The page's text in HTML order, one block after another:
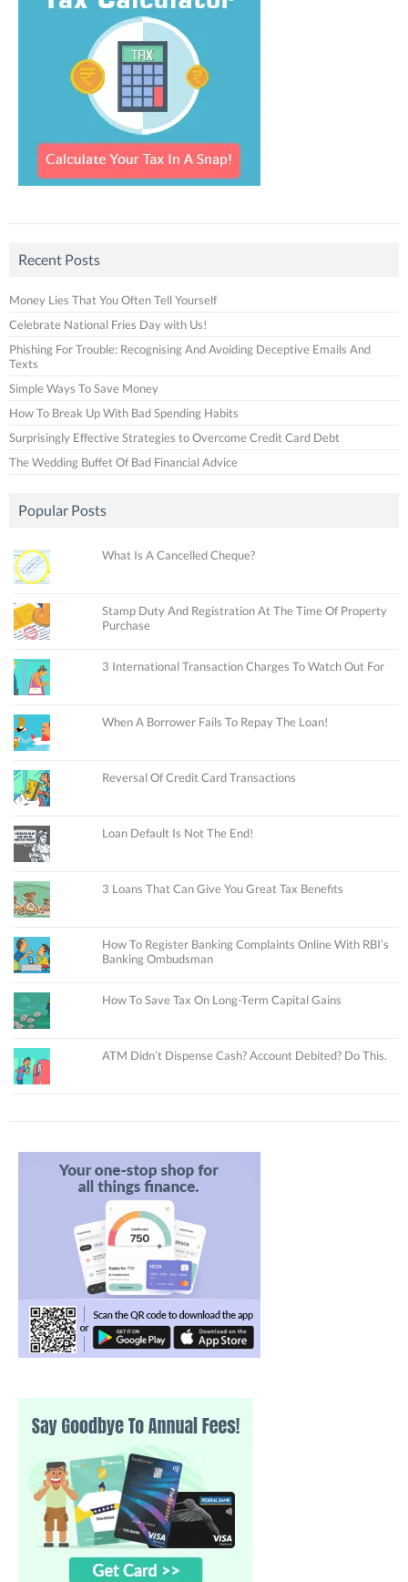
Recent Posts
Money Lies That You Often Tell Yourself
Celebrate National Fries Day with Us!
Phishing For Trouble: Recognising And Avoiding Deceptive Emails And
Texts
Simple Ways To Save Money
How To Break Up With Bad Spending Habits
Surprisingly Effective Strategies to Overcome Credit Card Debt
The Wedding Buffet Of Bad Financial Advice
Popular Posts
What Is A Cancelled Cheque?
Stamp Duty And Registration At The Time Of Property
Purchase
3 International Transaction Charges To Watch Out For
When A Borrower Fails To Repay The Loan!
Reversal Of Credit Card Transactions
Loan Default Is Not The End!
3 Loans That Can Give You Great Tax Benefits
How To Register Banking Complaints Online With RBI’s
Banking Ombudsman
How To Save Tax On Long-Term Capital Gains
ATM Didn’t Dispense Cash? Account Debited? Do This.